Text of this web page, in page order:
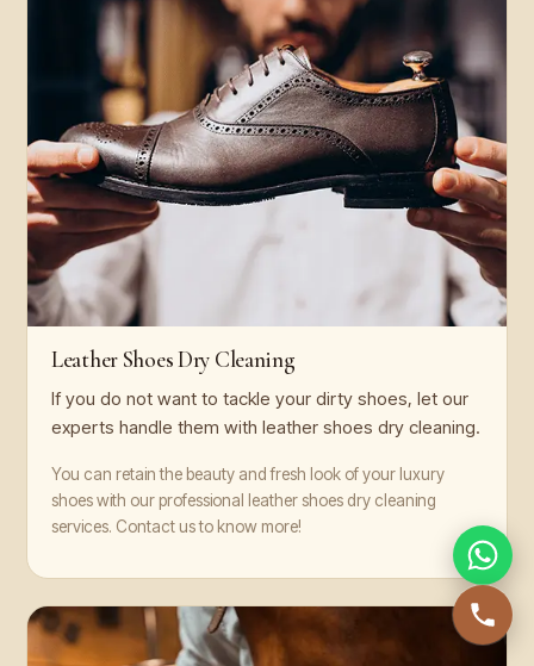
Leather Shoes Dry Cleaning
If you do not want to tackle your dirty shoes, let our
experts handle them with leather shoes dry cleaning.
You can retain the beauty and fresh look of your luxury
shoes with our professional leather shoes dry cleaning
services. Contact us to know more!